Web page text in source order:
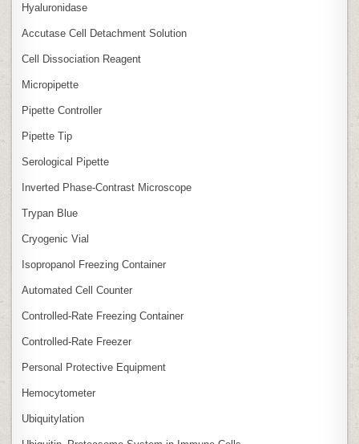
Hyaluronidase
Accutase Cell Detachment Solution
Cell Dissociation Reagent
Micropipette
Pipette Controller
Pipette Tip
Serological Pipette
Inverted Phase‑Contrast Microscope
Trypan Blue
Cryogenic Vial
Isopropanol Freezing Container
Automated Cell Counter
Controlled‑Rate Freezing Container
Controlled‑Rate Freezer
Personal Protective Equipment
Hemocytometer
Ubiquitylation